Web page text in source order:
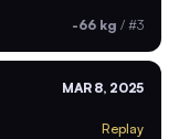
-66 kg / #3
MAR 8, 2025
Replay